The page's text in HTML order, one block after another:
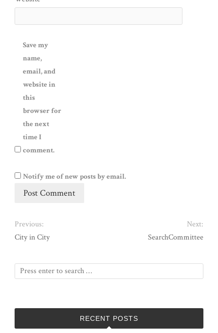
Save my
name,
email, and
website in
this
browser for
the next
time I
comment.
Notify me of new posts by email.
Previous:
City in City
Next:
SearchCommittee
RECENT POSTS